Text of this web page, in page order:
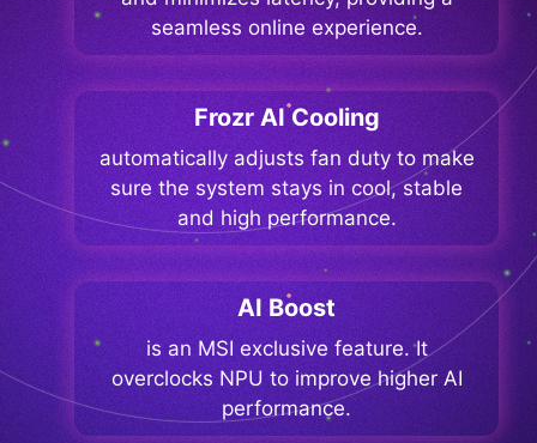
seamless online experience.
Frozr AI Cooling
automatically adjusts fan duty to make
sure the system stays in cool, stable
and high performance.
AI Boost
is an MSI exclusive feature. It
overclocks NPU to improve higher AI
performance.